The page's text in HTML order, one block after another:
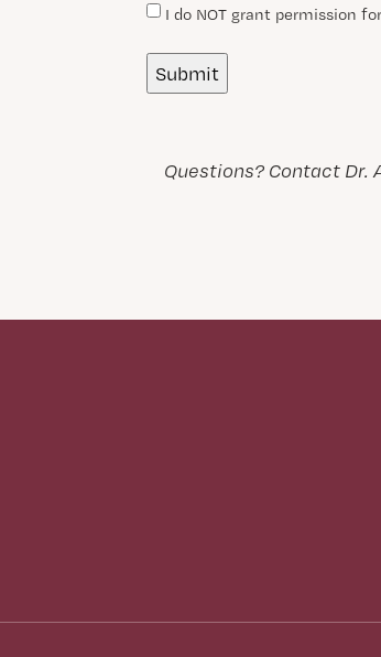
I do NOT grant permission
Questions? Contact Dr.